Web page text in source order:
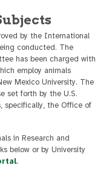
by the International
conducted. The
has been charged with
employ animals
Mexico University. The
set forth by the U.S.
specifically, the Office of
in Research and
below or by University
.